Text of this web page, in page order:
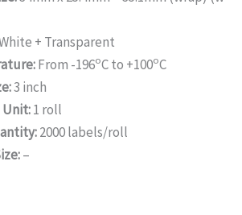
+ Transparent
From -196oC to +100oC
3 inch
Unit:1 roll
2000 labels/roll
–